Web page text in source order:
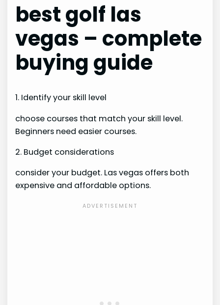
best golf las
vegas – complete
buying guide
1. Identify your skill level
choose courses that match your skill level.
Beginners need easier courses.
2. Budget considerations
consider your budget. Las vegas offers both
expensive and affordable options.